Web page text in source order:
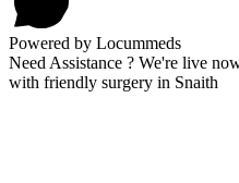
Powered by Locummeds
Need Assistance ? We're live
with friendly surgery in Snaith